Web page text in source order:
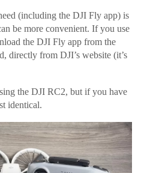
(including the DJI Fly app) is
be more convenient. If you use
the DJI Fly app from the
directly from DJI’s website (it’s
the DJI RC2, but if you have
identical.